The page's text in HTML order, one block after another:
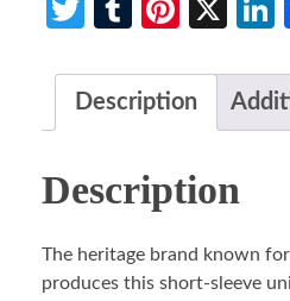
Twitter
TumblrX
Description
Description
The heritage brand known
produces this short-sleeve